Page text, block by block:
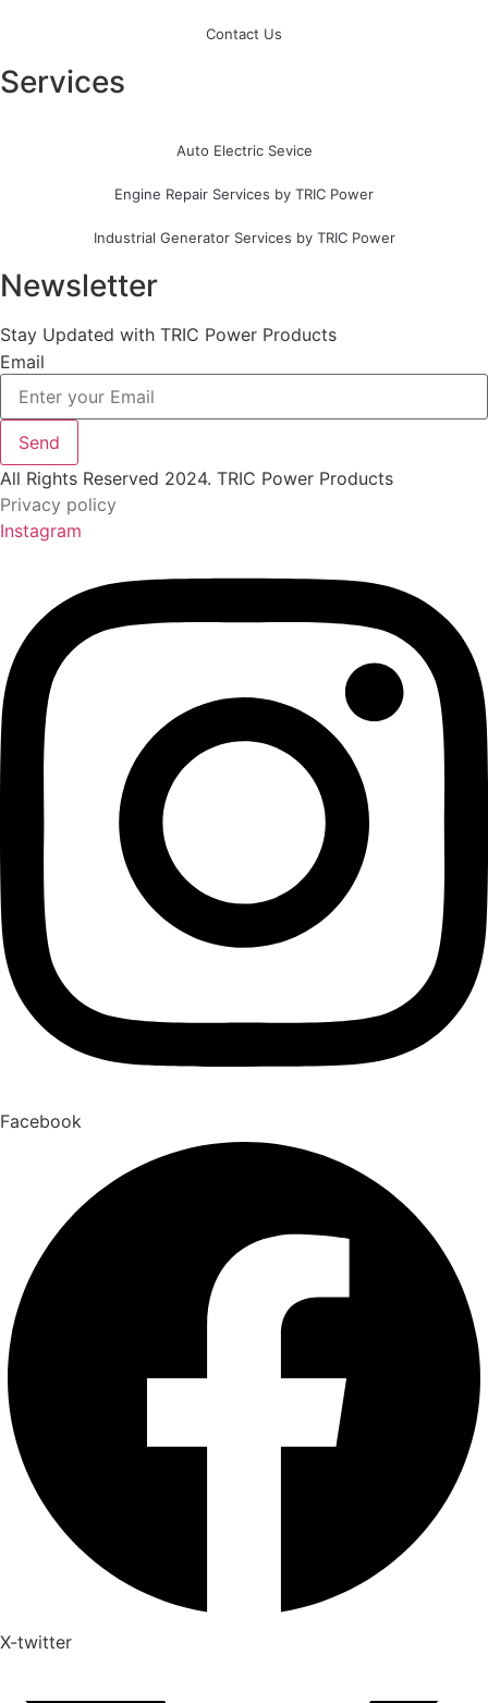
Contact Us
Services
Auto Electric Sevice
Engine Repair Services by TRIC Power
Industrial Generator Services by TRIC Power
Newsletter
Stay Updated with TRIC Power Products
Email
Send
All Rights Reserved 2024. TRIC Power Products
Privacy policy
Instagram
Facebook
X-twitter